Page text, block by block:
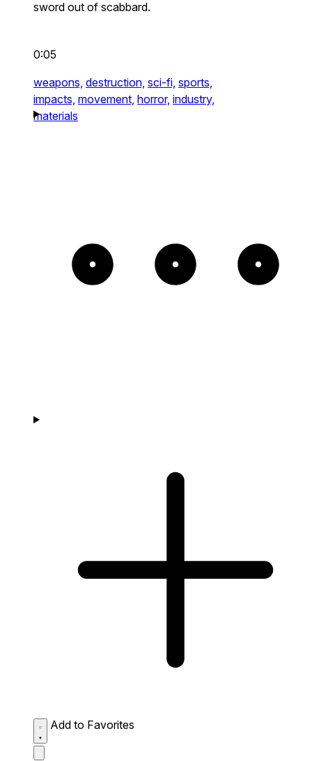
sword out of scabbard.
0:05
weapons, destruction, sci-fi, sports,
impacts, movement, horror, industry,
materials
Add to Favorites